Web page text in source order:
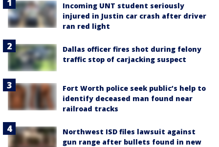
Incoming UNT student seriously
injured in Justin car crash after driver
ran red light
Dallas officer fires shot during felony
traffic stop of carjacking suspect
Fort Worth police seek public’s help to
identify deceased man found near
railroad tracks
Northwest ISD files lawsuit against
gun range after bullets found in new